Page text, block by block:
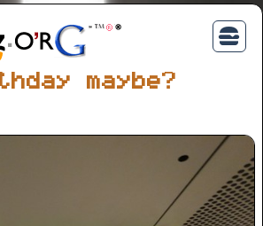
maybe?